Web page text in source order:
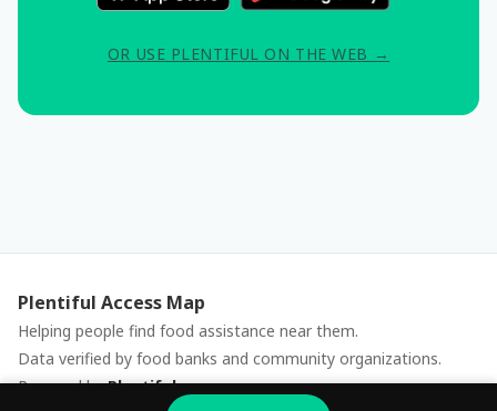
OR USE PLENTIFUL ON THE WEB →
Plentiful Access Map
Helping people find food assistance near them.
Data verified by food banks and community organizations.
Powered byPlentiful